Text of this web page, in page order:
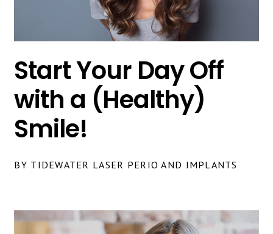
Start Your Day Off
with a (Healthy)
Smile!
BY TIDEWATER LASER PERIO AND IMPLANTS